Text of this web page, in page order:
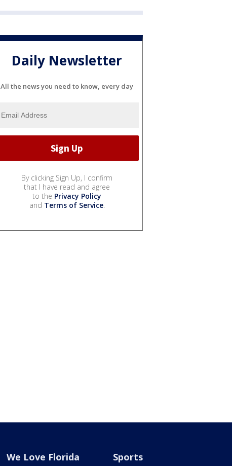
Daily Newsletter
All the news you need to know, every day
By clicking Sign Up, I confirm
that I have read and agree
to the Privacy Policy
and Terms of Service.
We Love Florida Sports